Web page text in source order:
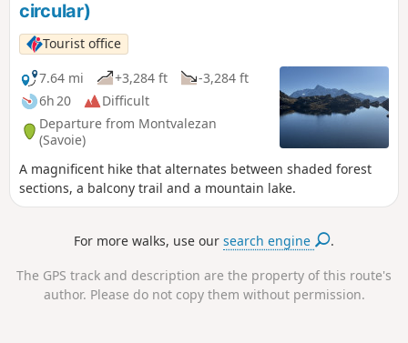
circular)
Tourist office
7.64 mi
+3,284 ft
-3,284 ft
6h 20
Difficult
Departure from Montvalezan
(Savoie)
A magnificent hike that alternates between shaded forest
sections, a balcony trail and a mountain lake.
For more walks, use oursearch engine .
The GPS track and description are the property of this route's
author. Please do not copy them without permission.